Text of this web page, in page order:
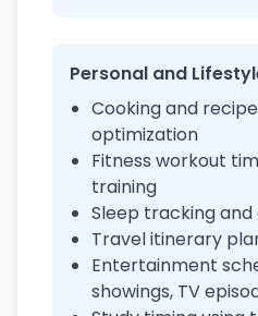
Personal and
Cooking and
optimization
Fitness workout
training
Sleep tracking
Travel itinerary
Entertainment
showings, TV